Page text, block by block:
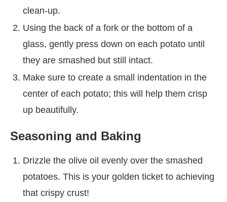
clean-up.
Using the back of a fork or the bottom of a
glass, gently press down on each potato until
they are smashed but still intact.
Make sure to create a small indentation in the
center of each potato; this will help them crisp
up beautifully.
Seasoning and Baking
Drizzle the olive oil evenly over the smashed
potatoes. This is your golden ticket to achieving
that crispy crust!